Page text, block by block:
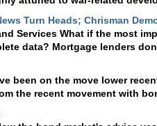
Services What if the most
data? Mortgage lenders
been on the move lower
the recent movement with
the bond market's advice